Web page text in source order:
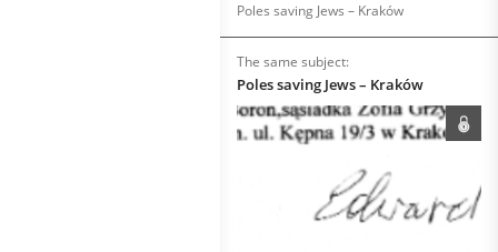
Poles saving Jews – Kraków
The same subject:
Poles saving Jews – Kraków